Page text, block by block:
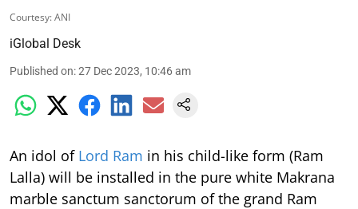
Courtesy: ANI
iGlobal Desk
Published on:27 Dec 2023, 10:46 am
An idol of Lord Ram in his child-like form (Ram
Lalla) will be installed in the pure white Makrana
marble sanctum sanctorum of the grand Ram